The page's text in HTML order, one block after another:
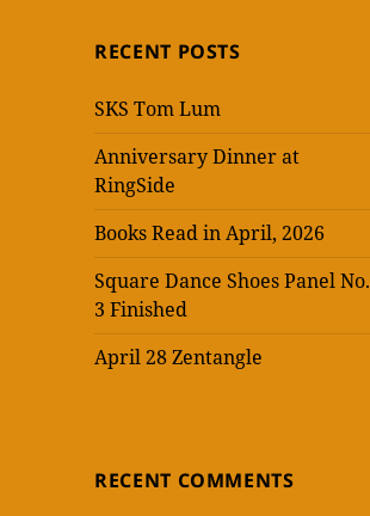
RECENT POSTS
SKS Tom Lum
Anniversary Dinner at
RingSide
Books Read in April, 2026
Square Dance Shoes Panel No.
3 Finished
April 28 Zentangle
RECENT COMMENTS